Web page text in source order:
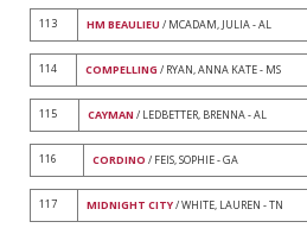
113 HM BEAULIEU / MCADAM, JULIA - AL
114 COMPELLING / RYAN, ANNA KATE - MS
115 CAYMAN / LEDBETTER, BRENNA - AL
116 CORDINO / FEIS, SOPHIE - GA
117 MIDNIGHT CITY/ WHITE, LAUREN - TN